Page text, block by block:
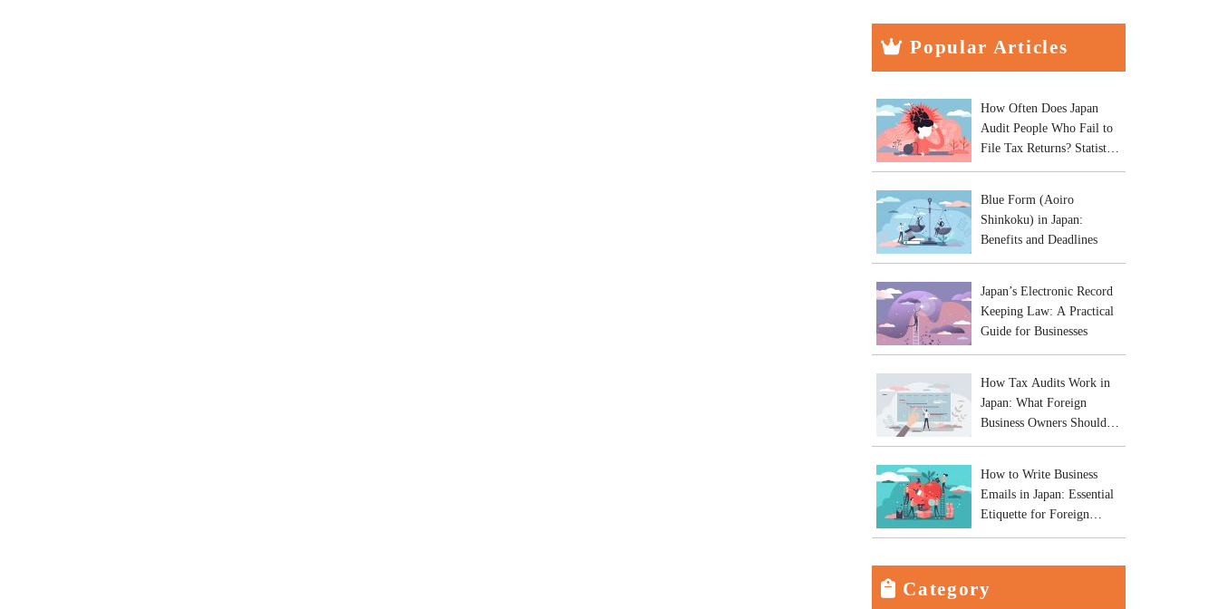
Popular Articles
How Often Does Japan
Audit People Who Fail to
File Tax Returns? Statistics
and Practical Risks
Blue Form (Aoiro
Shinkoku) in Japan:
Benefits and Deadlines
Japan’s Electronic Record
Keeping Law: A Practical
Guide for Businesses
How Tax Audits Work in
Japan: What Foreign
Business Owners Should
Expect
How to Write Business
Emails in Japan: Essential
Etiquette for Foreign
Business Owners
Category